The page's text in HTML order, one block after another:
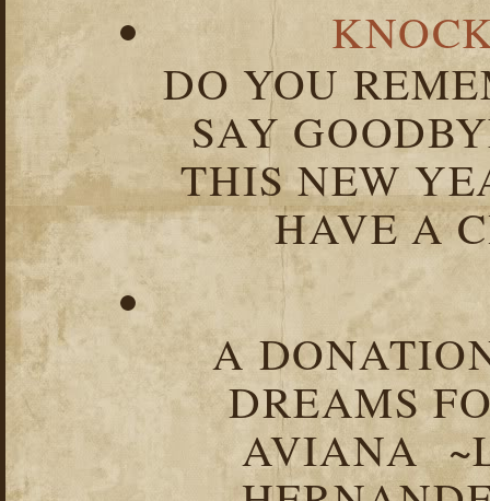
DO YOU
SAY
THIS NEW
HAVE A
A
DREAMS
AVIANA